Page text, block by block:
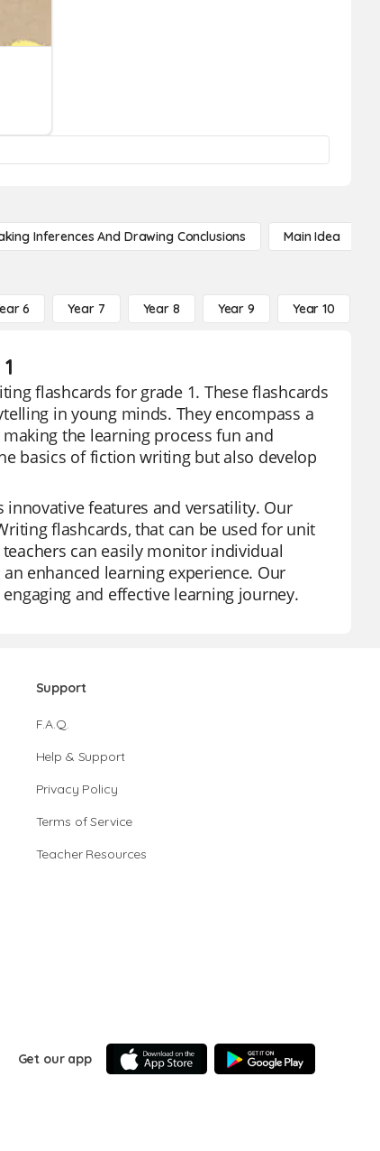
Inferences And Drawing Conclusions Main Idea
6 Year 7 Year 8 Year 9 Year 10
flashcards for grade 1. These flashcards
in young minds. They encompass a
the learning process fun and
basics of fiction writing but also develop
features and versatility. Our
flashcards, that can be used for unit
can easily monitor individual
enhanced learning experience. Our
and effective learning journey.
Support
F.A.Q.
Help & Support
Privacy Policy
Terms of Service
Teacher Resources
Get our app